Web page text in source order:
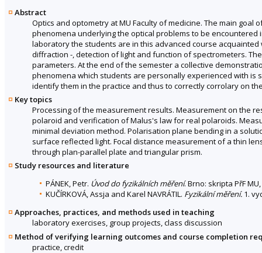
Abstract
Optics and optometry at MU Faculty of medicine. The main
phenomena underlying the optical problems to be
laboratory the students are in this advanced course
diffraction -, detection of light and function of spectrometers.
parameters. At the end of the semester a collective
phenomena which students are personally experienced with
identify them in the practice and thus to correctly corrolary on
Key topics
Processing of the measurement results. Measurement on the
polaroid and verification of Malus's law for real polaroids.
minimal deviation method. Polarisation plane bending in a
surface reflected light. Focal distance measurement of a thin
through plan-parallel plate and triangular prism.
Study resources and literature
PÁNEK, Petr. Úvod do fyzikálních měření. Brno: skripta PřF
KUČÍRKOVÁ, Assja and Karel NAVRÁTIL. Fyzikální měření. 1.
Approaches, practices, and methods used in teaching
laboratory exercises, group projects, class discussion
Method of verifying learning outcomes and course completion
practice, credit